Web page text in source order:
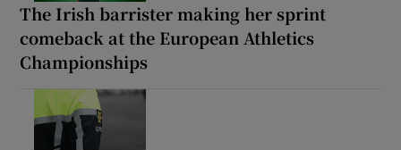
The Irish barrister making her sprint
comeback at the European Athletics
Championships